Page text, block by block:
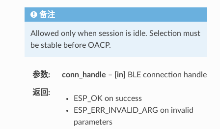
备注
Allowed only when session is idle. Selection must
be stable before OACP.
参数 conn_handle – [in] BLE connection handle
返回
ESP_OK on success
ESP_ERR_INVALID_ARG on invalid
parameters